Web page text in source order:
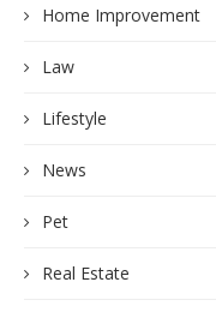
Home Improvement
Law
Lifestyle
News
Pet
Real Estate